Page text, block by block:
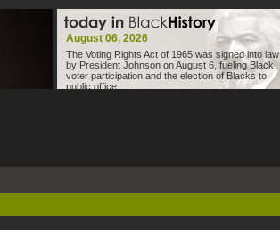
August 06, 2026
The Voting Rights Act of 1965 was signed into law
by President Johnson on August 6, fueling Black
voter participation and the election of Blacks to
public office.